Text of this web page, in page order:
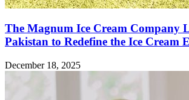
The Magnum Ice Cream Company
Pakistan to Redefine the Ice Cream
December 18, 2025